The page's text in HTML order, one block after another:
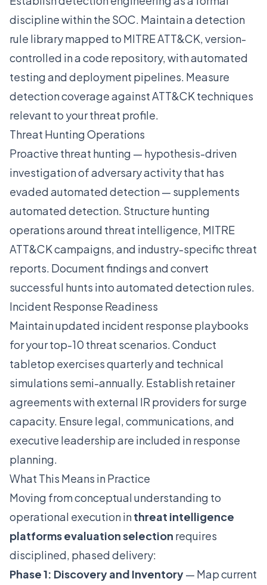
discipline within the SOC. Maintain a detection
rule library mapped to MITRE ATT&CK, version-
controlled in a code repository, with automated
testing and deployment pipelines. Measure
detection coverage against ATT&CK techniques
relevant to your threat profile.
Threat Hunting Operations
Proactive threat hunting — hypothesis-driven
investigation of adversary activity that has
evaded automated detection — supplements
automated detection. Structure hunting
operations around threat intelligence, MITRE
ATT&CK campaigns, and industry-specific threat
reports. Document findings and convert
successful hunts into automated detection rules.
Incident Response Readiness
Maintain updated incident response playbooks
for your top-10 threat scenarios. Conduct
tabletop exercises quarterly and technical
simulations semi-annually. Establish retainer
agreements with external IR providers for surge
capacity. Ensure legal, communications, and
executive leadership are included in response
planning.
What This Means in Practice
Moving from conceptual understanding to
operational execution inthreat intelligence
platforms evaluation selection requires
disciplined, phased delivery:
Phase 1: Discovery and Inventory— Map current